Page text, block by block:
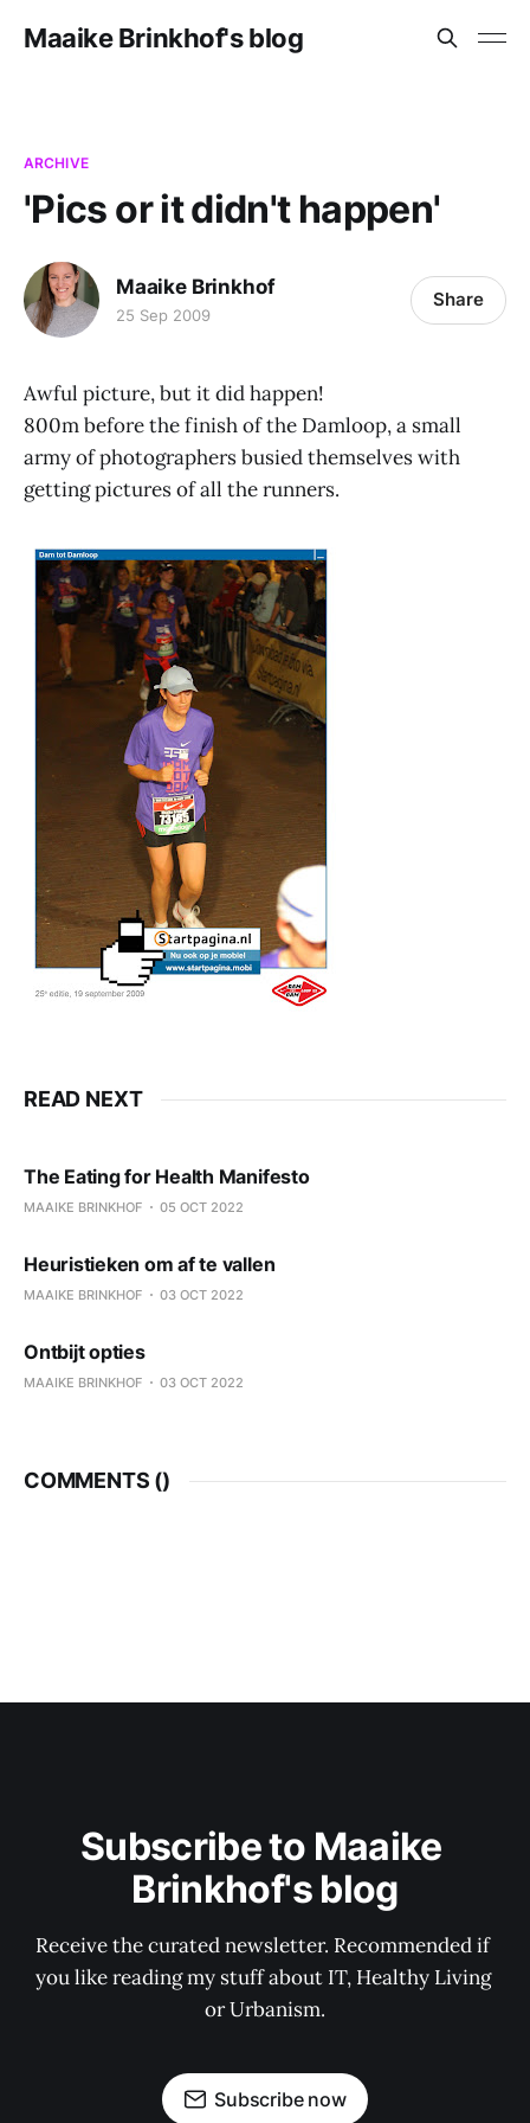
Maaike Brinkhof's blog
ARCHIVE
'Pics or it didn't happen'
Maaike Brinkhof
25 Sep 2009
Share
Awful picture, but it did happen!
800m before the finish of the Damloop, a small
army of photographers busied themselves with
getting pictures of all the runners.
READ NEXT
The Eating for Health Manifesto
MAAIKE BRINKHOF 05 OCT 2022
Heuristieken om af te vallen
MAAIKE BRINKHOF 03 OCT 2022
Ontbijt opties
MAAIKE BRINKHOF 03 OCT 2022
COMMENTS ()
Subscribe to Maaike
Brinkhof's blog
Receive the curated newsletter. Recommended if
you like reading my stuff about IT, Healthy Living
or Urbanism.
Subscribe now